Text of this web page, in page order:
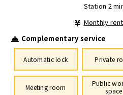
Station 2
Monthly
Complementary service
Automatic lock Private
Meeting room
Public
space